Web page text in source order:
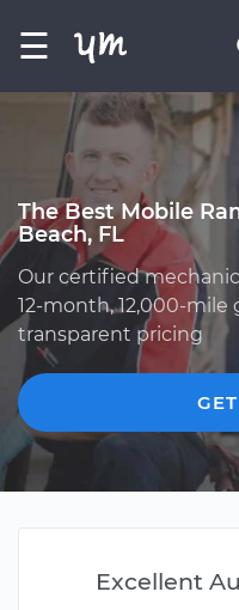
☰
The Best Mobile
Beach, FL
Our certified
12-month, 12,000-mile
transparent pricing
Excellent